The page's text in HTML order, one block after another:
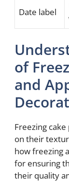
Date label
of
and
Freezing
on their
how freezing
for ensuring
their quality